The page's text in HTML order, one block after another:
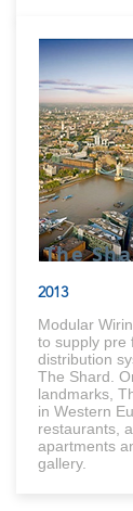
The
2013
Modular
to supply pre
distribution
The Shard.
landmarks,
in Western
restaurants,
apartments
gallery.